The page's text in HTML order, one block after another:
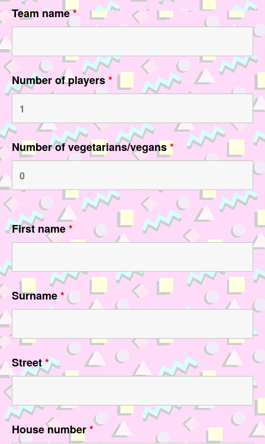
Team name*
Number of players*
Number of vegetarians/vegans*
First name*
Surname*
Street*
House number*